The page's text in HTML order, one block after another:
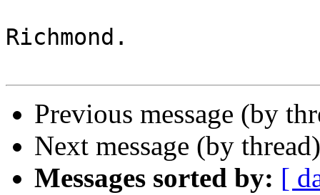
Richmond.
Previous message (by
Next message (by
Messages sorted by: [